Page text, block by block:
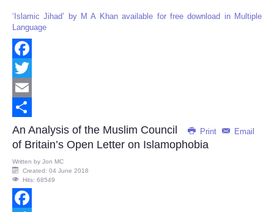
‘Islamic Jihad’ by M A Khan available for free download in Multiple
Language
Facebook
Twitter
Email
Share
Print Email
An Analysis of the Muslim Council
of Britain’s Open Letter on Islamophobia
Written by Jon MC
Created: 04 June 2018
Hits: 68549